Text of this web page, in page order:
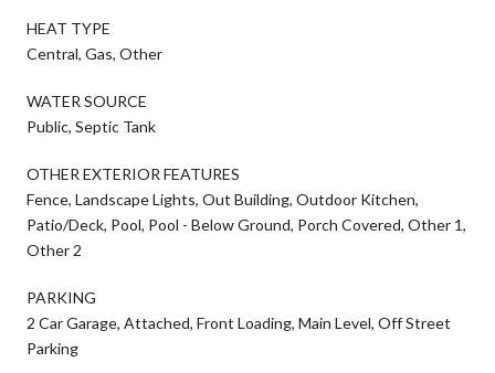
HEAT TYPE
Central, Gas, Other
WATER SOURCE
Public, Septic Tank
OTHER EXTERIOR FEATURES
Fence, Landscape Lights, Out Building, Outdoor Kitchen,
Patio/Deck, Pool, Pool - Below Ground, Porch Covered, Other 1,
Other 2
PARKING
2 Car Garage, Attached, Front Loading, Main Level, Off Street
Parking